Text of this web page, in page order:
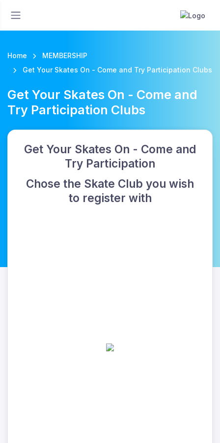
Home
MEMBERSHIP
Get Your Skates On - Come and Try Participation Clubs
Get Your Skates On - Come and
Try Participation Clubs
Get Your Skates On - Come and
Try Participation
Chose the Skate Club you wish
to register with